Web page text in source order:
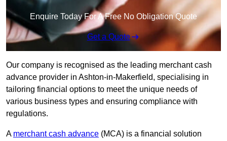
Enquire Today For A Free No Obligation Quote
Get a Quote
Our company is recognised as the leading merchant cash
advance provider in Ashton-in-Makerfield, specialising in
tailoring financial options to meet the unique needs of
various business types and ensuring compliance with
regulations.
A merchant cash advance (MCA) is a financial solution